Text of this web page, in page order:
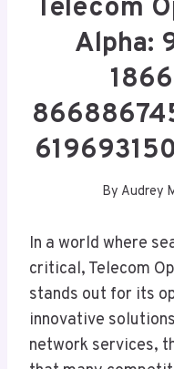
Telecom
Alpha:
By Audrey
In a world where
critical, Telecom
stands out for its
innovative
network services,